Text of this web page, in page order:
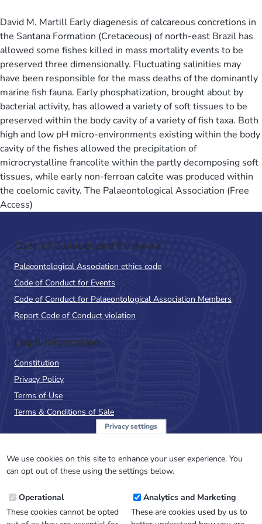
David M. Martill Early diagenesis of calcareous concretions in
the Santana Formation (Cretaceous) of north-east Brazil has
allowed some fishes killed in mass mortality events to be
preserved three dimensionally. Fluctuating salinities may
have been responsible for the mass deaths of the dominantly
marine fish fauna. Early phosphatization, brought about by
bacterial activity, has allowed a variety of soft tissues to be
preserved within the body cavity of a variety of fish taxa. Both
high and low pH micro-environments existing within the body
cavity of the fishes allowed the precipitation of
microcrystalline francolite within the partly decomposing soft
tissues, while early non-ferroan calcite was produced within
the coelomic cavity. The Palaeontological Association (Free
Access)
Code of Conduct and Guidance
Palaeontological Association ethics code
Code of Conduct for Events
Code of Conduct for Palaeontological Association Members
Report Code of Conduct violation
Legal Information
Constitution
Privacy Policy
Terms of Use
Terms & Conditions of Sale
NewsFlash
Email
Address
Privacy settings
We use cookies on this site to enhance your user experience. You
can opt out of these using the settings below.
Operational
These cookies cannot be opted
Analytics and Marketing
These are cookies used by us to